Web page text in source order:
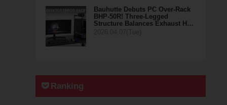
Bauhutte Debuts PC Over-Rack
BHP-50R! Three-Legged
Structure Balances Exhaust H…
Ranking